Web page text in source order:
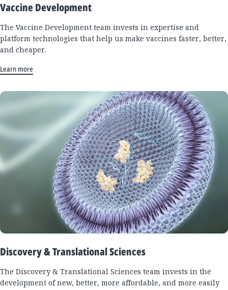
Vaccine Development
The Vaccine Development team invests in expertise and
platform technologies that help us make vaccines faster, better,
and cheaper.
Learn more
Discovery & Translational Sciences
The Discovery & Translational Sciences team invests in the
development of new, better, more affordable, and more easily